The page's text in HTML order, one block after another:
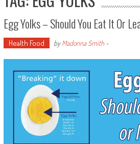
Egg Yolks – Should You Eat It Or
Health Food byMadonna Smith-